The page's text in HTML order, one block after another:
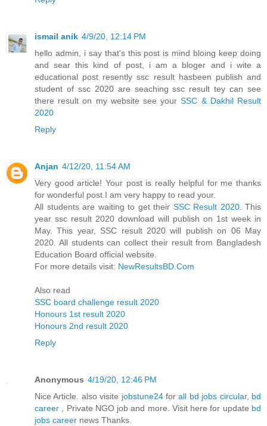
ismail anik 4/9/20, 12:14 PM
hello admin, i say that's this post is mind bloing keep doing
and sear this kind of post, i am a bloger and i wite a
educational post resently ssc result hasbeen publish and
student of ssc 2020 are seaching ssc result tey can see
there result on my website see yourSSC & Dakhil Result
2020
Reply
Anjan 4/12/20, 11:54 AM
Very good article! Your post is really helpful for me thanks
for wonderful post.I am very happy to read your.
All students are waiting to get their SSC Result 2020. This
year ssc result 2020 download will publish on 1st week in
May. This year, SSC result 2020 will publish on 06 May
2020. All students can collect their result from Bangladesh
Education Board official website.
For more details visit: NewResultsBD.Com
Also read
SSC board challenge result 2020
Honours 1st result 2020
Honours 2nd result 2020
Reply
Anonymous 4/19/20, 12:46 PM
Nice Article. also visite jobstune24forall bd jobs circular, bd
career , Private NGO job and more. Visit here for update bd
jobs career news Thanks.